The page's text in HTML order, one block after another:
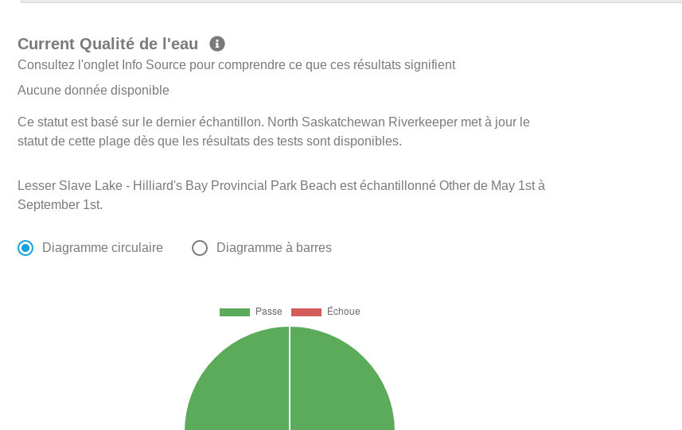
Current Qualité de l'eau
Consultez l'onglet Info Source pour comprendre ce que ces résultats signifient
Aucune donnée disponible
Ce statut est basé sur le dernier échantillon. North Saskatchewan Riverkeeper met à jour le
statut de cette plage dès que les résultats des tests sont disponibles.
Lesser Slave Lake - Hilliard's Bay Provincial Park Beach est échantillonné Other de May 1st à
September 1st.
Diagramme circulaire Diagramme à barres